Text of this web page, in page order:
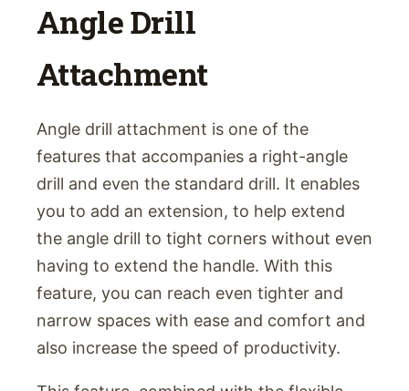
Angle Drill
Attachment
Angle drill attachment is one of the
features that accompanies a right-angle
drill and even the standard drill. It enables
you to add an extension, to help extend
the angle drill to tight corners without even
having to extend the handle. With this
feature, you can reach even tighter and
narrow spaces with ease and comfort and
also increase the speed of productivity.